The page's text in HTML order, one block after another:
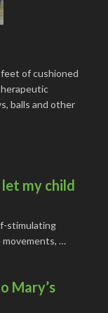
of cushioned
balls and other
my child
stimulating
movements, …
Mary’s